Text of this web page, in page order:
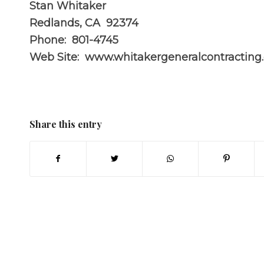
Stan Whitaker
Redlands, CA 92374
Phone: 801-4745
Web Site:
Share this entry